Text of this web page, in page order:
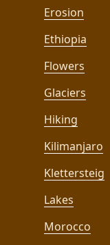
Erosion
Ethiopia
Flowers
Glaciers
Hiking
Kilimanjaro
Klettersteig
Lakes
Morocco